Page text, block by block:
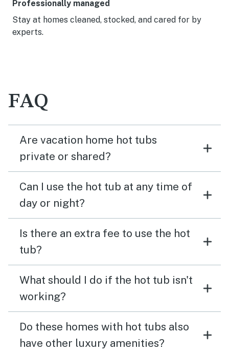
Professionally managed
Stay at homes cleaned, stocked, and cared for by
experts.
FAQ
Are vacation home hot tubs
private or shared?
Can I use the hot tub at any time of
day or night?
Is there an extra fee to use the hot
tub?
What should I do if the hot tub isn't
working?
Do these homes with hot tubs also
have other luxury amenities?